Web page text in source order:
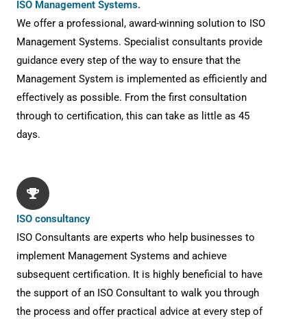
ISO Management Systems.
We offer a professional, award-winning solution to ISO
Management Systems. Specialist consultants provide
guidance every step of the way to ensure that the
Management System is implemented as efficiently and
effectively as possible. From the first consultation
through to certification, this can take as little as 45
days.
ISO consultancy
ISO Consultants are experts who help businesses to
implement Management Systems and achieve
subsequent certification. It is highly beneficial to have
the support of an ISO Consultant to walk you through
the process and offer practical advice at every step of